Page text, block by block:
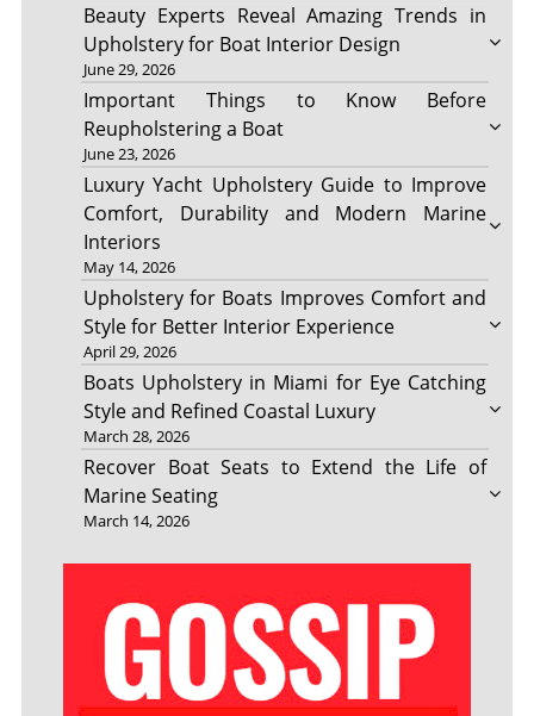
Beauty Experts Reveal Amazing Trends in
Upholstery for Boat Interior Design
June 29, 2026
Important Things to Know Before
Reupholstering a Boat
June 23, 2026
Luxury Yacht Upholstery Guide to Improve
Comfort, Durability and Modern Marine
Interiors
May 14, 2026
Upholstery for Boats Improves Comfort and
Style for Better Interior Experience
April 29, 2026
Boats Upholstery in Miami for Eye Catching
Style and Refined Coastal Luxury
March 28, 2026
Recover Boat Seats to Extend the Life of
Marine Seating
March 14, 2026